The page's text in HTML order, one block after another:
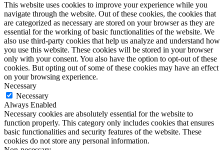
This website uses cookies to improve your experience while you
navigate through the website. Out of these cookies, the cookies that
are categorized as necessary are stored on your browser as they are
essential for the working of basic functionalities of the website. We
also use third-party cookies that help us analyze and understand how
you use this website. These cookies will be stored in your browser
only with your consent. You also have the option to opt-out of these
cookies. But opting out of some of these cookies may have an effect
on your browsing experience.
Necessary
Necessary
Always Enabled
Necessary cookies are absolutely essential for the website to
function properly. This category only includes cookies that ensures
basic functionalities and security features of the website. These
cookies do not store any personal information.